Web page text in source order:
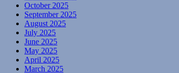
October 2025
September 2025
August 2025
July 2025
June 2025
May 2025
April 2025
March 2025